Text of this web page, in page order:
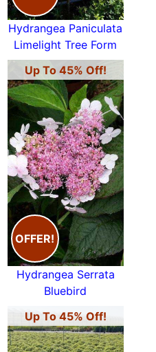
Hydrangea Paniculata
Limelight Tree Form
Up To 45% Off!
OFFER!
Hydrangea Serrata
Bluebird
Up To 45% Off!